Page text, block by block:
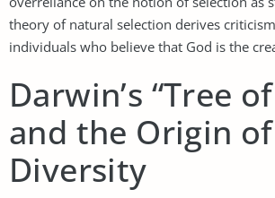
theory of natural selection derives
individuals who believe that God is the
Darwin’s “Tree
and the Origin of
Diversity